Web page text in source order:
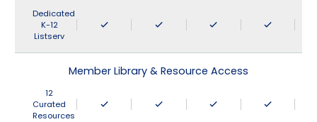
Dedicated
K-12
Listserv
Member Library & Resource Access
12
Curated
Resources